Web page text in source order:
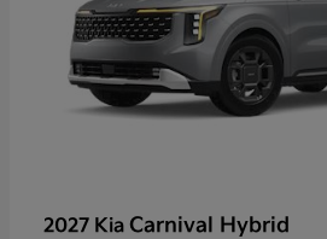
2027 Kia Carnival Hybrid